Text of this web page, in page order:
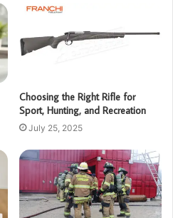
Choosing the Right Rifle for
Sport, Hunting, and Recreation
July 25, 2025